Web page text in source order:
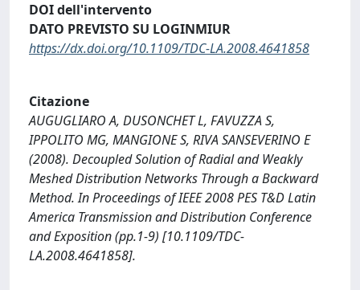
DOI dell'intervento
DATO PREVISTO SU LOGINMIUR
https://dx.doi.org/10.1109/TDC-LA.2008.4641858
Citazione
AUGUGLIARO A, DUSONCHET L, FAVUZZA S,
IPPOLITO MG, MANGIONE S, RIVA SANSEVERINO E
(2008). Decoupled Solution of Radial and Weakly
Meshed Distribution Networks Through a Backward
Method. In Proceedings of IEEE 2008 PES T&D Latin
America Transmission and Distribution Conference
and Exposition (pp.1-9) [10.1109/TDC-
LA.2008.4641858].